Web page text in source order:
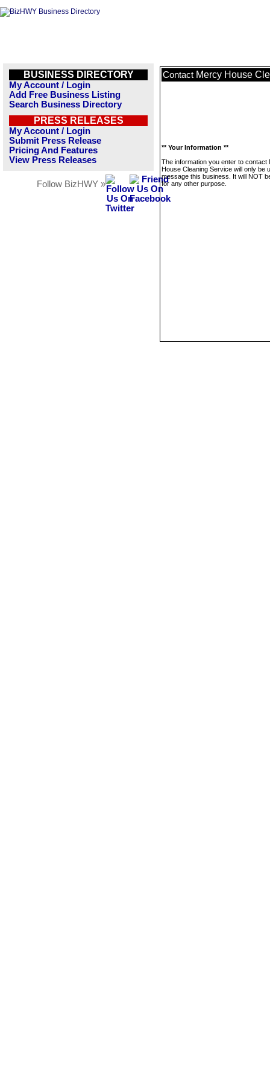
BUSINESS DIRECTORY
My Account / Login
Add Free Business Listing
Search Business Directory
PRESS RELEASES
My Account / Login
Submit Press Release
Pricing And Features
View Press Releases
Follow BizHWY »
Contact Mercy House
** Your Information **
The information you enter to contact
House Cleaning Service will only be
message this business. It will NOT
for any other purpose.